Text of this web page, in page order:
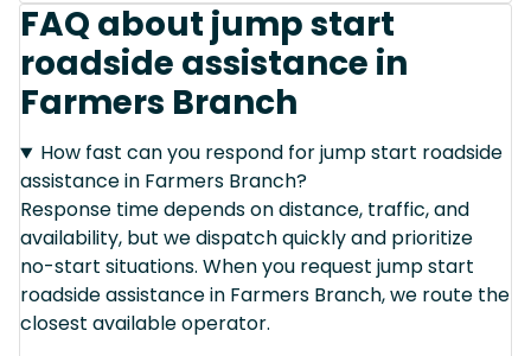
FAQ about jump start
roadside assistance in
Farmers Branch
How fast can you respond for jump start roadside
assistance in Farmers Branch?
Response time depends on distance, traffic, and
availability, but we dispatch quickly and prioritize
no-start situations. When you request jump start
roadside assistance in Farmers Branch, we route the
closest available operator.